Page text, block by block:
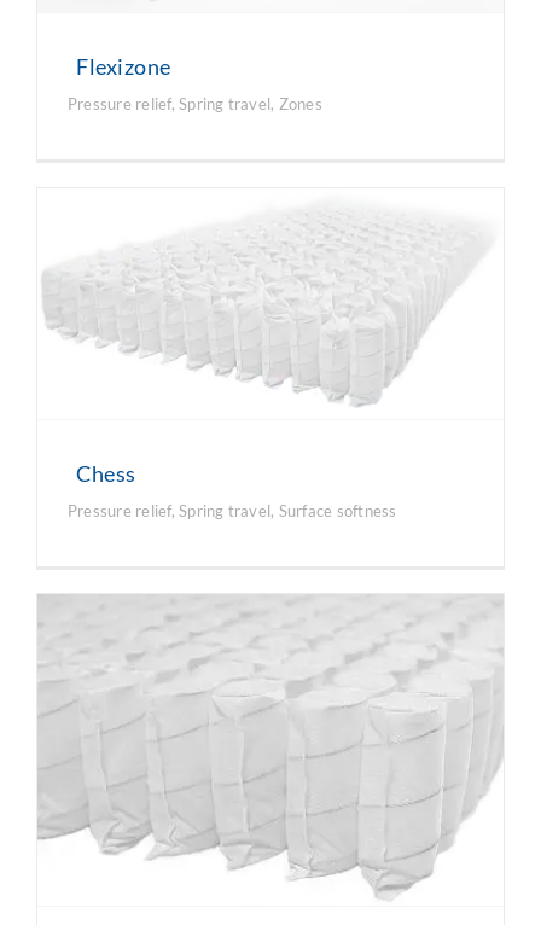
Flexizone
Pressure relief,Spring travel, Zones
Chess
Pressure relief,Spring travel, Surface softness